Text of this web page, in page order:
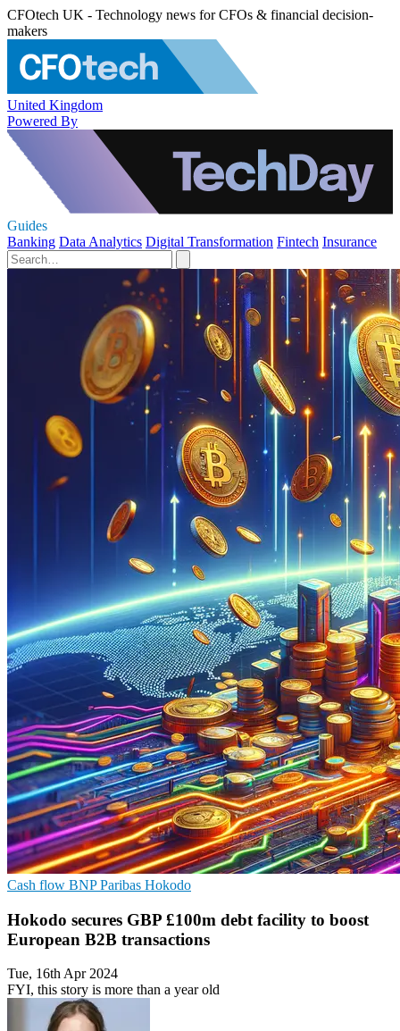
CFOtech UK - Technology news for CFOs & financial decision-
makers
United Kingdom
Powered By
Guides
Banking Data Analytics Digital Transformation Fintech Insurance
Cash flow BNP Paribas Hokodo
Hokodo secures GBP £100m debt facility to boost
European B2B transactions
Tue, 16th Apr 2024
FYI, this story is more than a year old